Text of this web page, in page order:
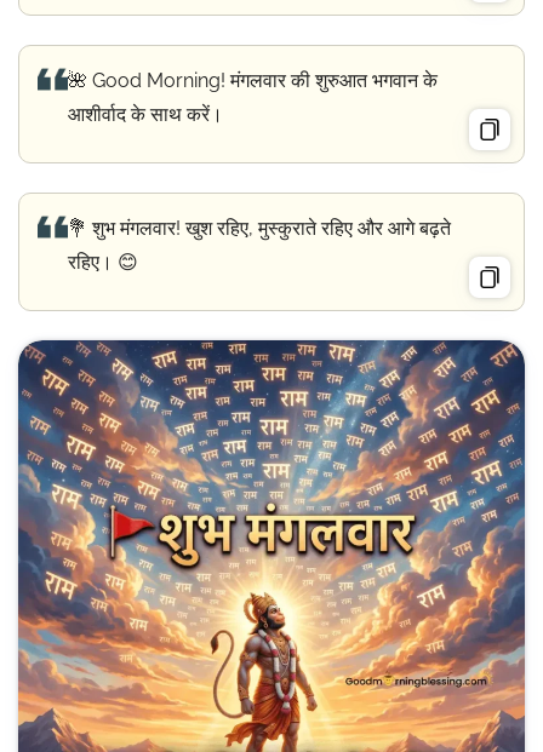
🌺 Good Morning! मंगलवार की शुरुआत भगवान के
आशीर्वाद के साथ करें।
💐 शुभ मंगलवार! खुश रहिए, मुस्कुराते रहिए और आगे बढ़ते
रहिए। 😊